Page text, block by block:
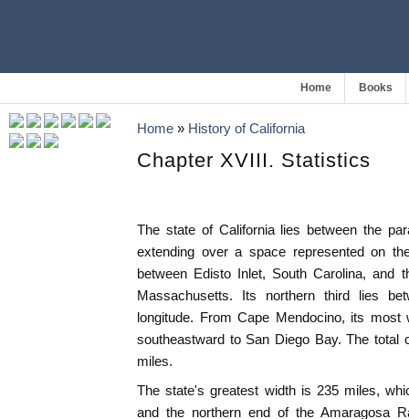
Home Books
Home » History of California
Chapter XVIII. Statistics
The state of California lies between the
extending over a space represented on
between Edisto Inlet, South Carolina, and
Massachusetts. Its northern third lies
longitude. From Cape Mendocino, its
southeastward to San Diego Bay. The total
miles.
The state's greatest width is 235 miles,
and the northern end of the Amaragosa